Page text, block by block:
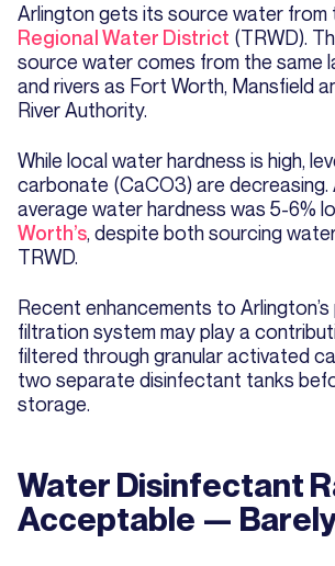
Arlington gets its source water from
Regional Water District (TRWD).
source water comes from the same
and rivers as Fort Worth, Mansfield
River Authority.
While local water hardness is high,
carbonate (CaCO3) are decreasing.
average water hardness was 5-6%
Worth’s, despite both sourcing
TRWD.
Recent enhancements to
filtration system may play a
filtered through granular activated
two separate disinfectant tanks
storage.
Water Disinfectant
Acceptable —